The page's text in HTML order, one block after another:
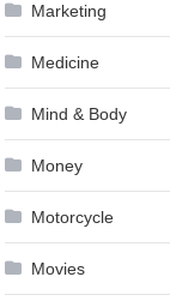
Marketing
Medicine
Mind & Body
Money
Motorcycle
Movies